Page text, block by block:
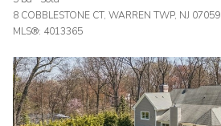
8 COBBLESTONE CT, WARREN TWP, NJ 07059
MLS®: 4013365